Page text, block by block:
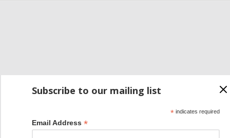
Subscribe to our mailing list
*indicates required
Email Address *